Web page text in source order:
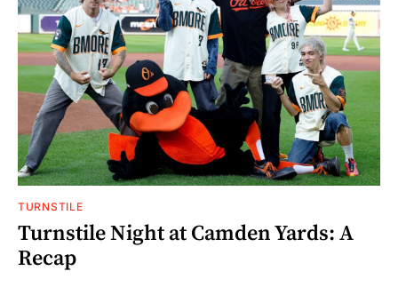
TURNSTILE
Turnstile Night at Camden Yards: A
Recap